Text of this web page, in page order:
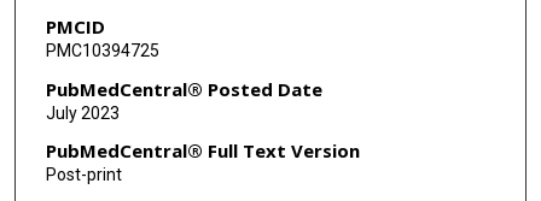
PMCID
PMC10394725
PubMedCentral® Posted Date
July 2023
PubMedCentral® Full Text Version
Post-print